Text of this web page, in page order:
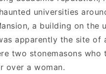
universities
a building on the
apparently the site of
two stonemasons who
over a woman.